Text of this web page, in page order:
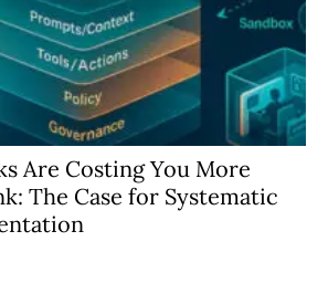
Are Costing You More
The Case for Systematic